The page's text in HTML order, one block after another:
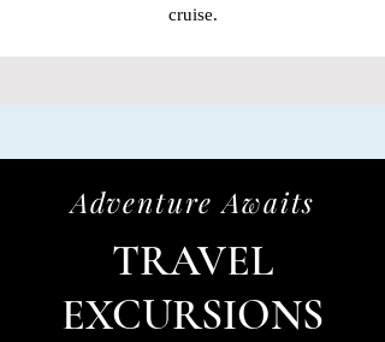
cruise.
Adventure Awaits
TRAVEL
EXCURSIONS